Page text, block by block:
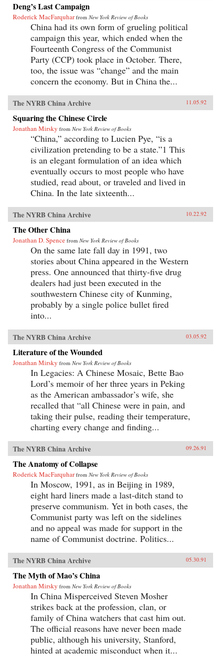
Deng’s Last Campaign
Roderick MacFarquhar from New York Review of Books
China had its own form of grueling political
campaign this year, which ended when the
Fourteenth Congress of the Communist
Party (CCP) took place in October. There,
too, the issue was “change” and the main
concern the economy. But in China the...
The NYRB China Archive 11.05.92
Squaring the Chinese Circle
Jonathan Mirsky from New York Review of Books
“China,” according to Lucien Pye, “is a
civilization pretending to be a state.”1 This
is an elegant formulation of an idea which
eventually occurs to most people who have
studied, read about, or traveled and lived in
China. In the late sixteenth...
The NYRB China Archive 10.22.92
The Other China
Jonathan D. Spence from New York Review of Books
On the same late fall day in 1991, two
stories about China appeared in the Western
press. One announced that thirty-five drug
dealers had just been executed in the
southwestern Chinese city of Kunming,
probably by a single police bullet fired
into...
The NYRB China Archive 03.05.92
Literature of the Wounded
Jonathan Mirsky from New York Review of Books
In Legacies: A Chinese Mosaic, Bette Bao
Lord’s memoir of her three years in Peking
as the American ambassador’s wife, she
recalled that “all Chinese were in pain, and
taking their pulse, reading their temperature,
charting every change and finding...
The NYRB China Archive 09.26.91
The Anatomy of Collapse
Roderick MacFarquhar from New York Review of Books
In Moscow, 1991, as in Beijing in 1989,
eight hard liners made a last-ditch stand to
preserve communism. Yet in both cases, the
Communist party was left on the sidelines
and no appeal was made for support in the
name of Communist doctrine. Politics...
The NYRB China Archive 05.30.91
The Myth of Mao’s China
Jonathan Mirsky from New York Review of Books
In China Misperceived Steven Mosher
strikes back at the profession, clan, or
family of China watchers that cast him out.
The official reasons have never been made
public, although his university, Stanford,
hinted at academic misconduct when it...